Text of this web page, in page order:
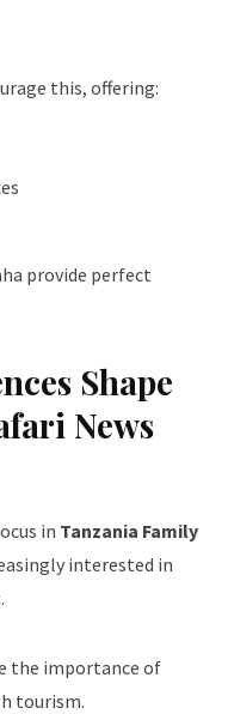
this, offering:
provide perfect
Shape
News
in Tanzania Family
interested in
the importance of
tourism.